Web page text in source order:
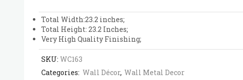
Total Width:23.2 inches;
Total Height: 23.2 Inches;
Very High Quality Finishing;
SKU: WC163
Categories: Wall Décor, Wall Metal Decor